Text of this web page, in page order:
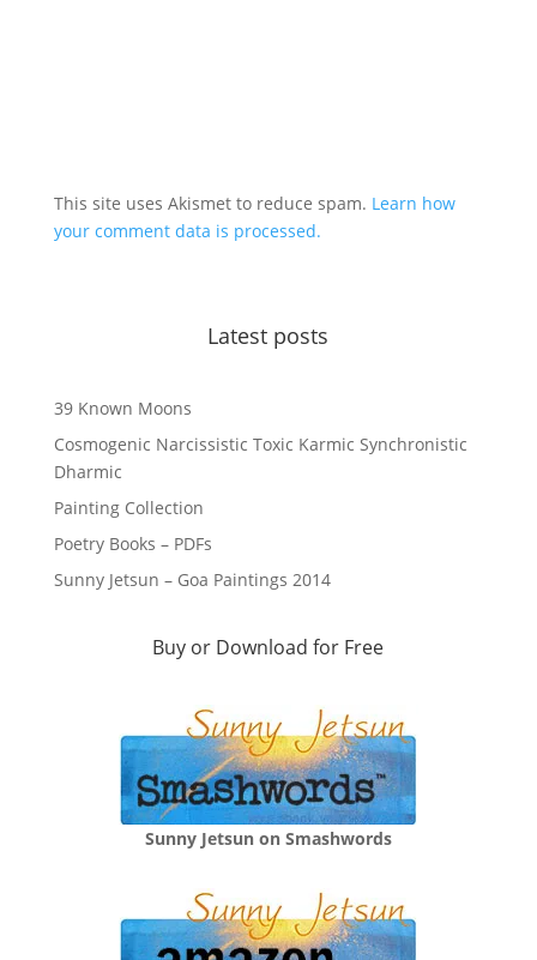
This site uses Akismet to reduce spam. Learn how
your comment data is processed.
Latest posts
39 Known Moons
Cosmogenic Narcissistic Toxic Karmic Synchronistic
Dharmic
Painting Collection
Poetry Books – PDFs
Sunny Jetsun – Goa Paintings 2014
Buy or Download for Free
Sunny Jetsun on Smashwords